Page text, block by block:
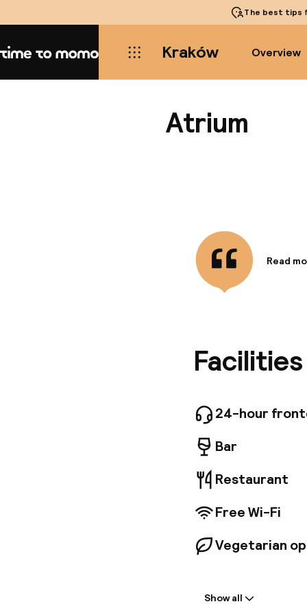
The best tips
Home Kraków Overview
Atrium
glass
for
Read
24-hour
Bar
Restaurant
Free Wi-Fi
Vegetarian
Show all